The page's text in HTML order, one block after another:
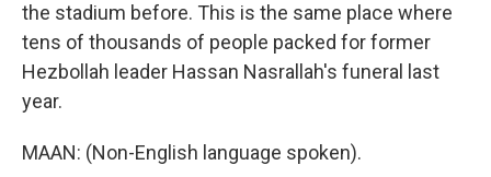
the stadium before. This is the same place where
tens of thousands of people packed for former
Hezbollah leader Hassan Nasrallah's funeral last
year.
MAAN: (Non-English language spoken).